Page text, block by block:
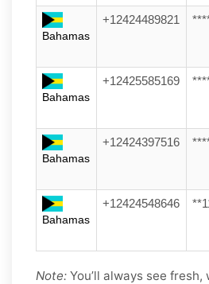
Bahamas
+12424489821
Bahamas
+12425585169
Bahamas
+12424397516
Bahamas
+12424548646
Note: You’ll always see